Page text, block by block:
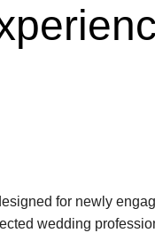
for newly
wedding